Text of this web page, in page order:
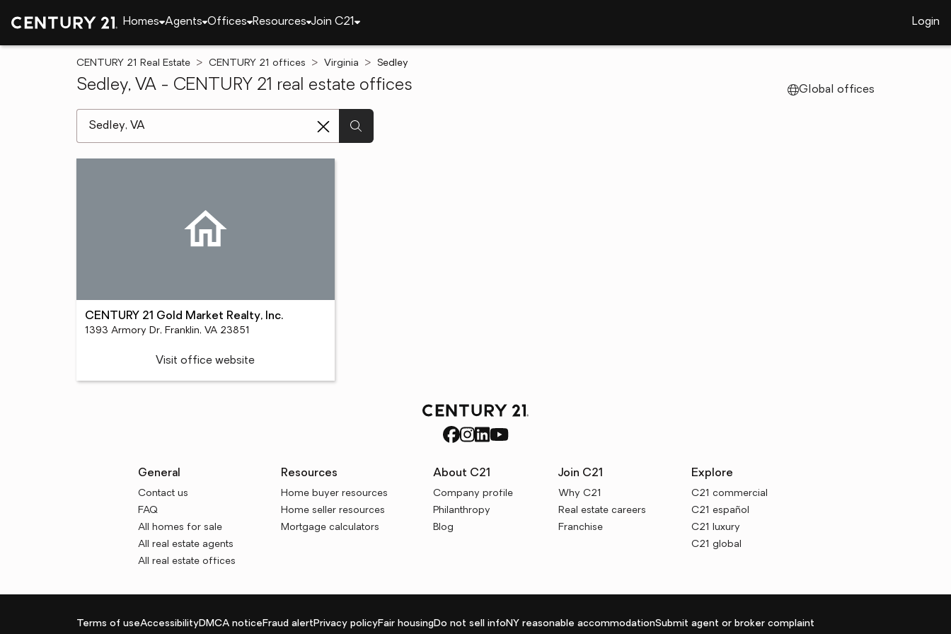
Homes Agents Offices Resources Join C21 Login
CENTURY 21 Real Estate CENTURY 21 offices Virginia Sedley
Sedley, VA - CENTURY 21 real estate offices Global offices
CENTURY 21 Gold Market Realty, Inc.
1393 Armory Dr, Franklin, VA 23851
Visit office website
General
Contact us
FAQ
All homes for sale
All real estate agents
All real estate offices
Resources
Home buyer resources
Home seller resources
Mortgage calculators
About C21
Company profile
Philanthropy
Blog
Join C21
Why C21
Real estate careers
Franchise
Explore
C21 commercial
C21 español
C21 luxury
C21 global
Terms of useAccessibilityDMCA noticeFraud alertPrivacy policyFair housingDo not sell infoNY reasonable accommodationSubmit agent or broker complaint